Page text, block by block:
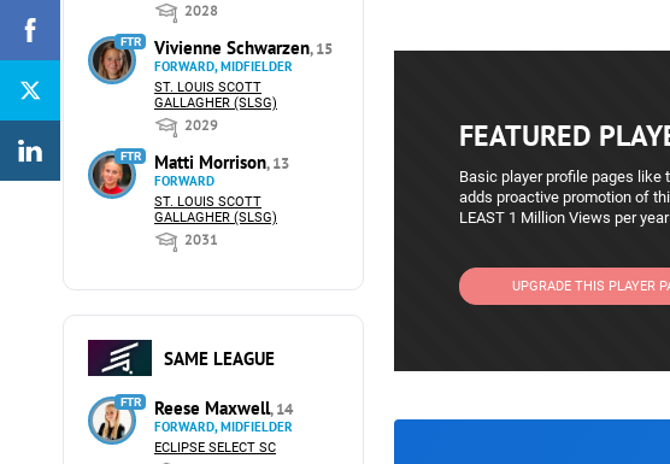
2028
FTR Vivienne Schwarzen, 15
FORWARD, MIDFIELDER
ST. LOUIS SCOTT
GALLAGHER (SLSG)
2029
FTR Matti Morrison, 13
FORWARD
ST. LOUIS SCOTT
GALLAGHER (SLSG)
2031
SAME LEAGUE
FTR Reese Maxwell, 14
FORWARD, MIDFIELDER
ECLIPSE SELECT SC
FEATURED
Basic player profile pages like
adds proactive promotion of
LEAST 1 Million Views per
UPGRADE THIS PLAYER